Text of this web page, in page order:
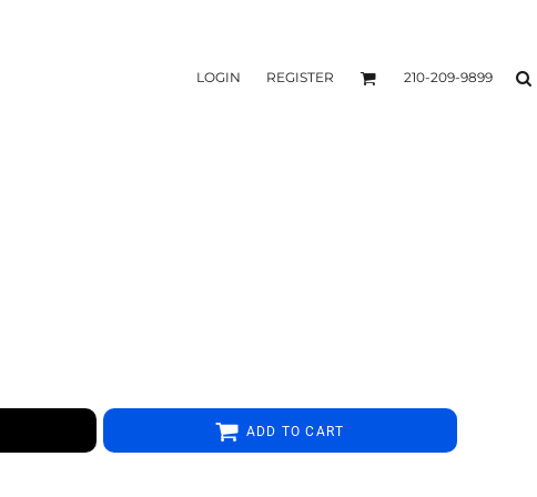
LOGIN REGISTER 210-209-9899
ADD TO CART